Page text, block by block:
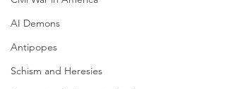
AI Demons
Antipopes
Schism and Heresies